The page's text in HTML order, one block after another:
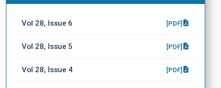
Vol 28, Issue 6 [PDF]
Vol 28, Issue 5 [PDF]
Vol 28, Issue 4 [PDF]